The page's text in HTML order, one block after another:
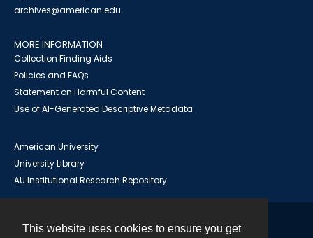
This website uses cookies to ensure you get
archives@american.edu
MORE INFORMATION
Collection Finding Aids
Policies and FAQs
Statement on Harmful Content
Use of AI-Generated Descriptive Metadata
American University
University Library
AU Institutional Research Repository